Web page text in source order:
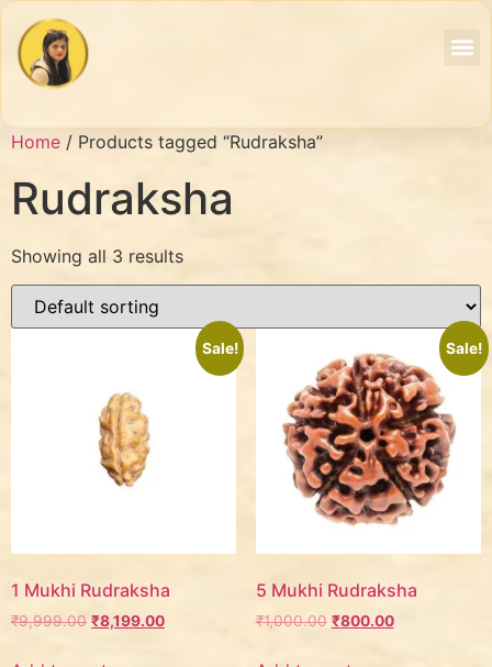
Home / Products tagged “Rudraksha”
Rudraksha
Showing all 3 results
Sale!
1 Mukhi Rudraksha
₹9,999.00 ₹8,199.00
Sale!
5 Mukhi Rudraksha
₹1,000.00 ₹800.00